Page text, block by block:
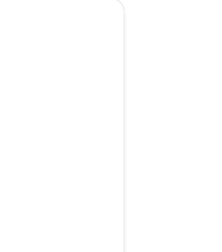
a test drive.
be incorrect.